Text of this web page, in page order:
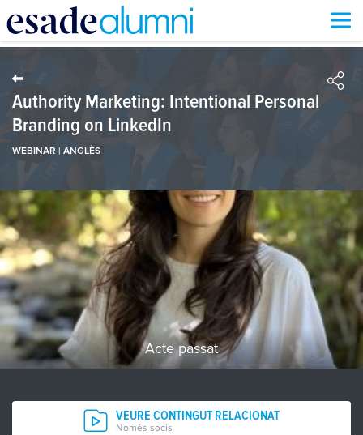
Vés
contingut
Authority Marketing: Intentional Personal
Branding on LinkedIn
WEBINAR | ANGLÈS
Acte passat
VEURE CONTINGUT RELACIONAT
Només socis